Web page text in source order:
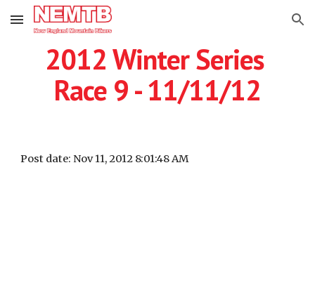
Skip to main content Skip to navigation
2012 Winter Series
Race 9 - 11/11/12
Post date: Nov 11, 2012 8:01:48 AM